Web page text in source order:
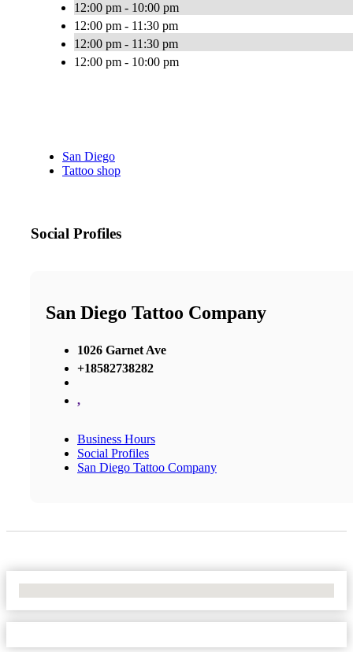
12:00 pm - 10:00 pm
12:00 pm - 11:30 pm
12:00 pm - 11:30 pm
12:00 pm - 10:00 pm
San Diego
Tattoo shop
Social Profiles
San Diego Tattoo Company
1026 Garnet Ave
+18582738282
,
Business Hours
Social Profiles
San Diego Tattoo Company